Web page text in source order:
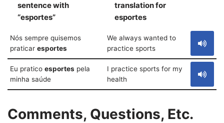
sentence with
“esportes”
translation for
esportes
Nós sempre quisemos
praticar esportes
We always wanted to
practice sports
Eu pratico esportes pela
minha saúde
I practice sports for my
health
Comments, Questions, Etc.